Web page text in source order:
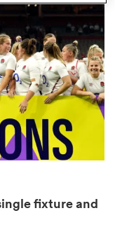
fixture and